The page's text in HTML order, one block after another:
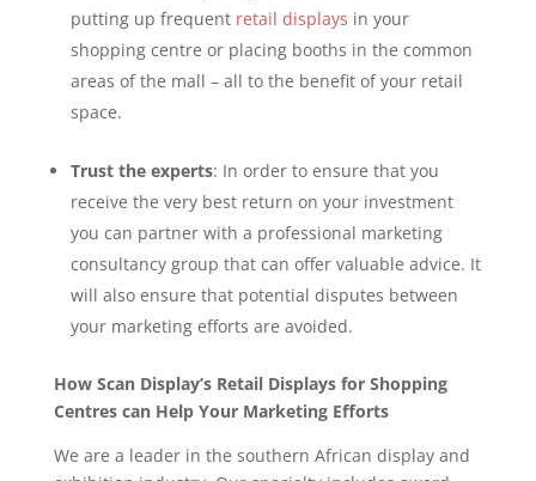
putting up frequent retail displays in your
shopping centre or placing booths in the common
areas of the mall – all to the benefit of your retail
space.
Trust the experts: In order to ensure that you
receive the very best return on your investment
you can partner with a professional marketing
consultancy group that can offer valuable advice. It
will also ensure that potential disputes between
your marketing efforts are avoided.
How Scan Display’s Retail Displays for Shopping
Centres can Help Your Marketing Efforts
We are a leader in the southern African display and